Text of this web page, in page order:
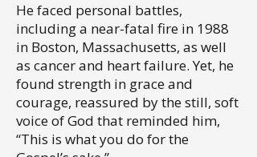
He faced personal battles,
including a near-fatal fire in 1988
in Boston, Massachusetts, as well
as cancer and heart failure. Yet, he
found strength in grace and
courage, reassured by the still, soft
voice of God that reminded him,
“This is what you do for the